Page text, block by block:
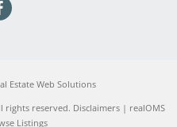
Estate Web Solutions
rights reserved. Disclaimers | realOMS
Listings